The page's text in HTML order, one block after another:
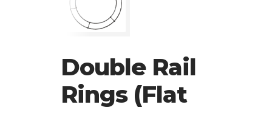
Double Rail
Rings (Flat